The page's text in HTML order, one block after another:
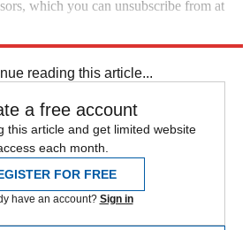
which you can unsubscribe from at
reading this article...
a free account
this article and get limited website
each month.
FOR FREE
have an account? Sign in